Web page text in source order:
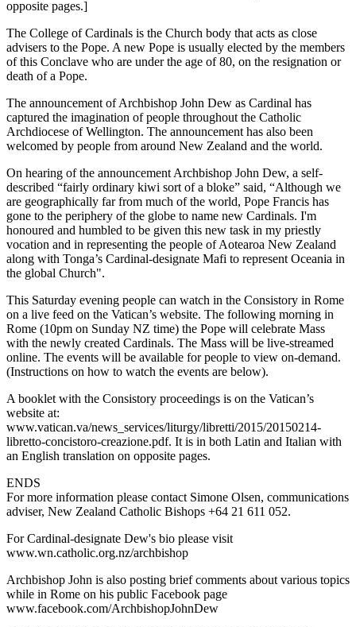
opposite pages.]
The College of Cardinals is the Church body that acts as close
advisers to the Pope. A new Pope is usually elected by the members
of this Conclave who are under the age of 80, on the resignation or
death of a Pope.
The announcement of Archbishop John Dew as Cardinal has
captured the imagination of people throughout the Catholic
Archdiocese of Wellington. The announcement has also been
welcomed by people from around New Zealand and the world.
On hearing of the announcement Archbishop John Dew, a self-
described “fairly ordinary kiwi sort of a bloke” said, “Although we
are geographically far from much of the world, Pope Francis has
gone to the periphery of the globe to name new Cardinals. I'm
honoured and humbled to be given this new task in my priestly
vocation and in representing the people of Aotearoa New Zealand
along with Tonga’s Cardinal-designate Mafi to represent Oceania in
the global Church".
This Saturday evening people can watch in the Consistory in Rome
on a live feed on the Vatican’s website. The following morning in
Rome (10pm on Sunday NZ time) the Pope will celebrate Mass
with the newly created Cardinals. The Mass will be live-streamed
online. The events will be available for people to view on-demand.
(Instructions on how to watch the events are below).
A booklet with the Consistory proceedings is on the Vatican’s
website at:
www.vatican.va/news_services/liturgy/libretti/2015/20150214-
libretto-concistoro-creazione.pdf. It is in both Latin and Italian with
an English translation on opposite pages.
ENDS
For more information please contact Simone Olsen, communications
adviser, New Zealand Catholic Bishops +64 21 611 052.
For Cardinal-designate Dew's bio please visit
www.wn.catholic.org.nz/archbishop
Archbishop John is also posting brief comments about various topics
while in Rome on his public Facebook page
www.facebook.com/ArchbishopJohnDew